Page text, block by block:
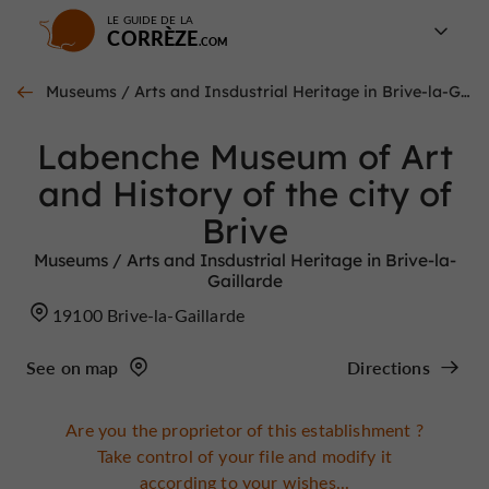
LE GUIDE DE LA
CORRÈZE
Museums / Arts and Insdustrial Heritage in Brive-la-Gaillarde
Labenche Museum of Art
and History of the city of
Brive
Museums / Arts and Insdustrial Heritage in Brive-la-
Gaillarde
19100 Brive-la-Gaillarde
See on map Directions
Are you the proprietor of this establishment ?
Take control of your file and modify it
according to your wishes...